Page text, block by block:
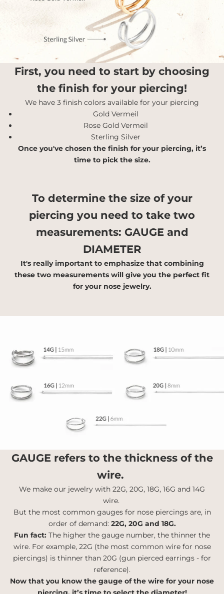
First, you need to start by choosing
the finish for your piercing!
We have 3 finish colors available for your piercing
Gold Vermeil
Rose Gold Vermeil
Sterling Silver
Once you've chosen the finish for your piercing, it’s
time to pick the size.
To determine the size of your
piercing you need to take two
measurements: GAUGE and
DIAMETER
It's really important to emphasize that combining
these two measurements will give you the perfect fit
for your nose jewelry.
GAUGE refers to the thickness of the
wire.
We make our jewelry with 22G, 20G, 18G, 16G and 14G
wire.
But the most common gauges for nose piercings are, in
order of demand: 22G, 20G and 18G.
Fun fact: The higher the gauge number, the thinner the
wire. For example, 22G (the most common wire for nose
piercings) is thinner than 20G (gun pierced earrings - for
reference).
Now that you know the gauge of the wire for your nose